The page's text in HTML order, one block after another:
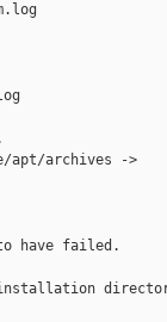
apt/archives ->
have failed.